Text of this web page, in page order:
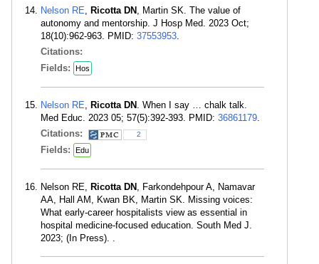
Nelson RE, Ricotta DN , Martin SK. The value of
autonomy and mentorship. J Hosp Med. 2023 Oct;
18(10):962-963. PMID: 37553953.
Citations:
Fields:
Hos
Nelson RE, Ricotta DN . When I say … chalk talk.
Med Educ. 2023 05; 57(5):392-393. PMID: 36861179.
Citations:
2
Fields: Edu
Nelson RE, Ricotta DN , Farkondehpour A, Namavar
AA, Hall AM, Kwan BK, Martin SK. Missing voices:
What early-career hospitalists view as essential in
hospital medicine-focused education. South Med J.
2023; (In Press). .